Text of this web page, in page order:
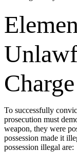
Charge
To successfully
prosecution must
weapon, they were
possession made it
possession illegal are: